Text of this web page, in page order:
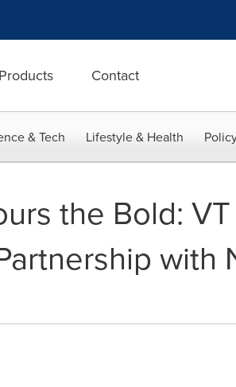
Products Contact
& Tech Lifestyle & Health
the Bold:
with